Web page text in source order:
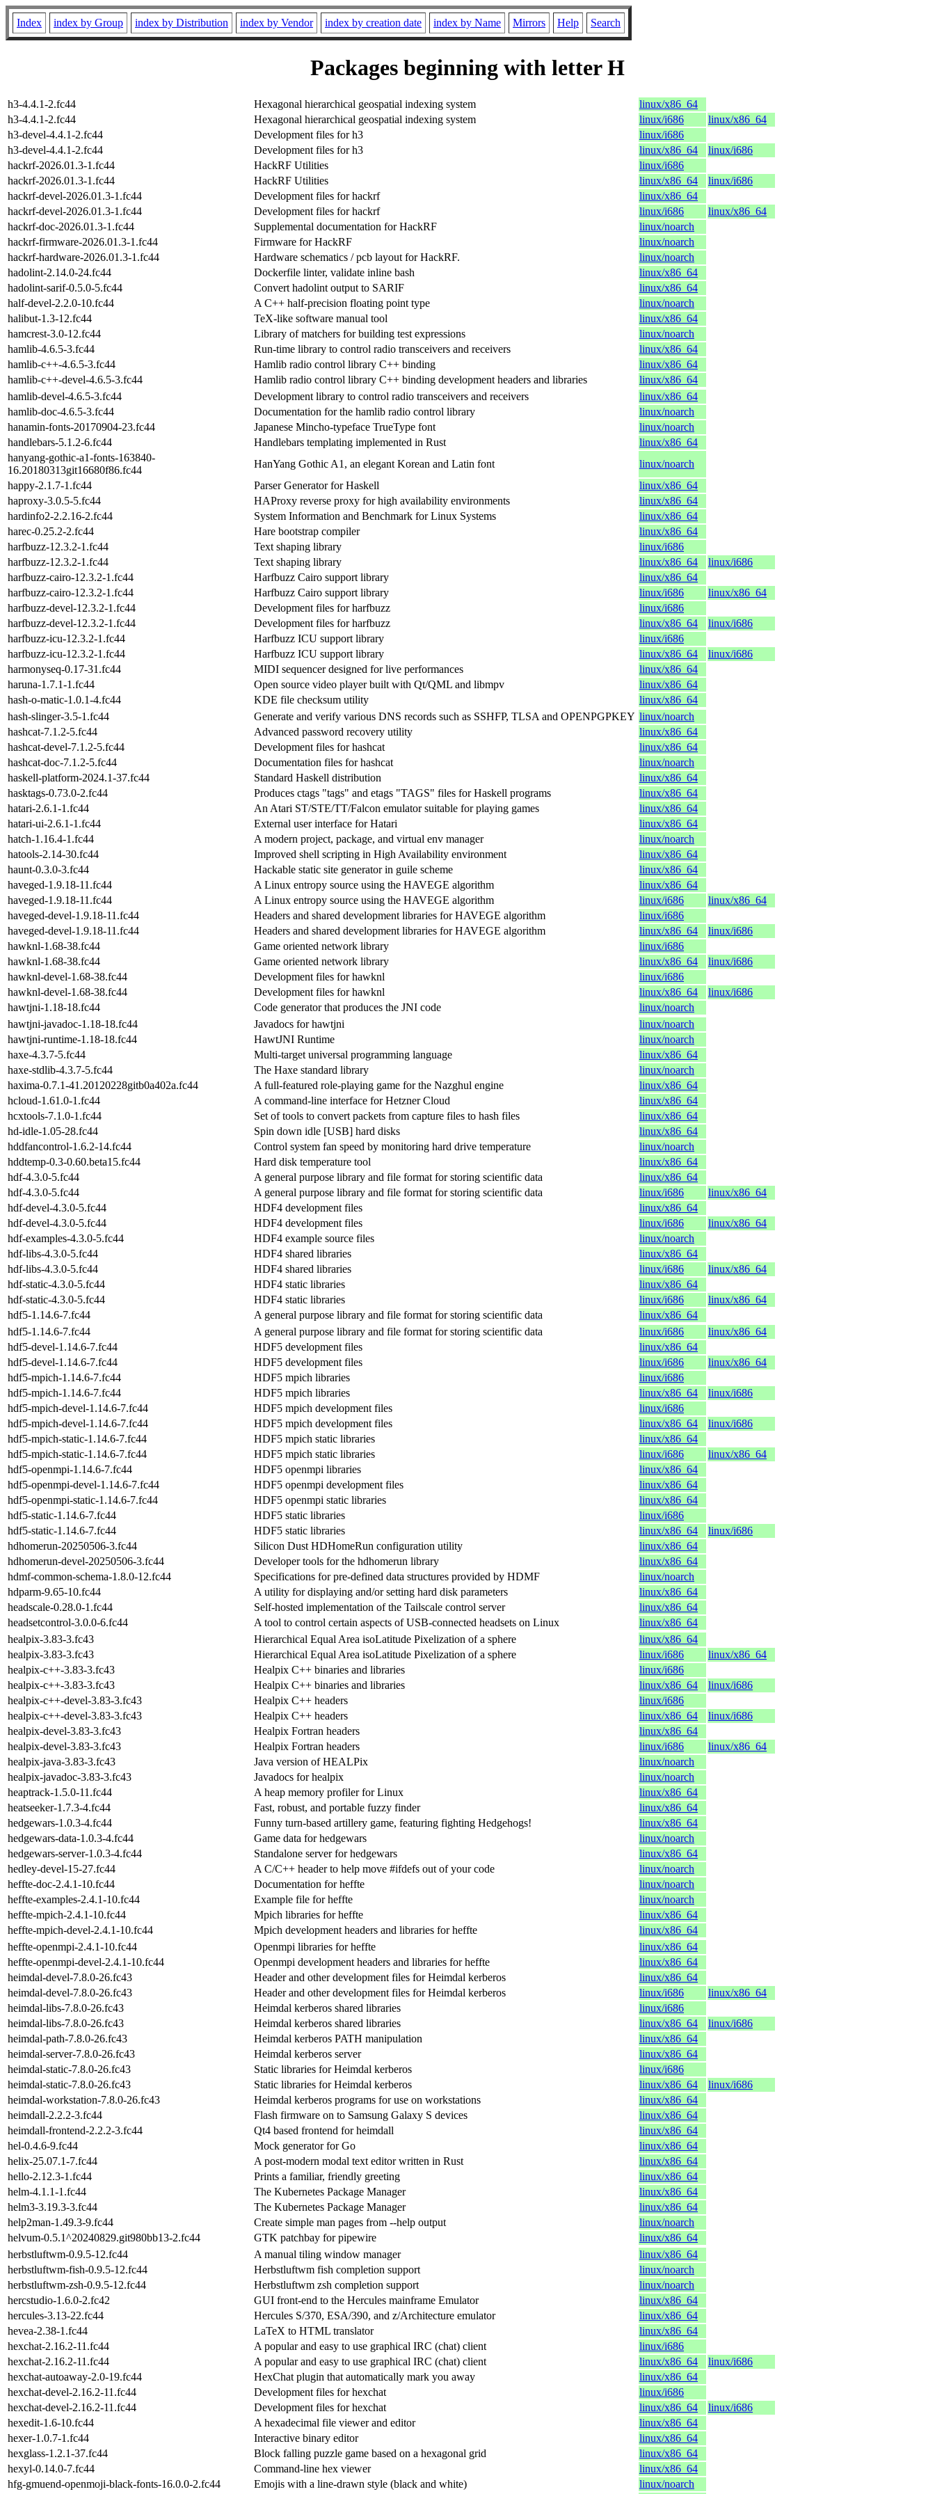
Index index by Group index by Distribution index by Vendor index by creation date index by Name Mirrors Help Search
Packages beginning with letter H
h3-4.4.1-2.fc44 Hexagonal hierarchical geospatial indexing system
linux/x86_64
h3-4.4.1-2.fc44
Hexagonal hierarchical geospatial indexing system linux/i686
linux/x86_64
h3-devel-4.4.1-2.fc44
Development files for h3
linux/i686
h3-devel-4.4.1-2.fc44
Development files for h3 linux/x86_64
linux/i686
hackrf-2026.01.3-1.fc44
HackRF Utilities
linux/i686
hackrf-2026.01.3-1.fc44
HackRF Utilities linux/x86_64
linux/i686
hackrf-devel-2026.01.3-1.fc44
Development files for hackrf
linux/x86_64
hackrf-devel-2026.01.3-1.fc44
Development files for hackrf linux/i686
linux/x86_64
hackrf-doc-2026.01.3-1.fc44
Supplemental documentation for HackRF
linux/noarch
hackrf-firmware-2026.01.3-1.fc44
Firmware for HackRF
linux/noarch
hackrf-hardware-2026.01.3-1.fc44
Hardware schematics / pcb layout for HackRF.
linux/noarch
hadolint-2.14.0-24.fc44
Dockerfile linter, validate inline bash
linux/x86_64
hadolint-sarif-0.5.0-5.fc44
Convert hadolint output to SARIF
linux/x86_64
half-devel-2.2.0-10.fc44
A C++ half-precision floating point type
linux/noarch
halibut-1.3-12.fc44
TeX-like software manual tool
linux/x86_64
hamcrest-3.0-12.fc44
Library of matchers for building test expressions
linux/noarch
hamlib-4.6.5-3.fc44
Run-time library to control radio transceivers and receivers
linux/x86_64
hamlib-c++-4.6.5-3.fc44
Hamlib radio control library C++ binding
linux/x86_64
hamlib-c++-devel-4.6.5-3.fc44
Hamlib radio control library C++ binding development headers and libraries
linux/x86_64
hamlib-devel-4.6.5-3.fc44
Development library to control radio transceivers and receivers
linux/x86_64
hamlib-doc-4.6.5-3.fc44
Documentation for the hamlib radio control library
linux/noarch
hanamin-fonts-20170904-23.fc44
Japanese Mincho-typeface TrueType font
linux/noarch
handlebars-5.1.2-6.fc44
Handlebars templating implemented in Rust
linux/x86_64
hanyang-gothic-a1-fonts-163840-
16.20180313git16680f86.fc44
HanYang Gothic A1, an elegant Korean and Latin font
linux/noarch
happy-2.1.7-1.fc44
Parser Generator for Haskell
linux/x86_64
haproxy-3.0.5-5.fc44
HAProxy reverse proxy for high availability environments
linux/x86_64
hardinfo2-2.2.16-2.fc44
System Information and Benchmark for Linux Systems
linux/x86_64
harec-0.25.2-2.fc44
Hare bootstrap compiler
linux/x86_64
harfbuzz-12.3.2-1.fc44
Text shaping library
linux/i686
harfbuzz-12.3.2-1.fc44
Text shaping library linux/x86_64
linux/i686
harfbuzz-cairo-12.3.2-1.fc44
Harfbuzz Cairo support library
linux/x86_64
harfbuzz-cairo-12.3.2-1.fc44
Harfbuzz Cairo support library linux/i686
linux/x86_64
harfbuzz-devel-12.3.2-1.fc44
Development files for harfbuzz
linux/i686
harfbuzz-devel-12.3.2-1.fc44
Development files for harfbuzz linux/x86_64
linux/i686
harfbuzz-icu-12.3.2-1.fc44
Harfbuzz ICU support library
linux/i686
harfbuzz-icu-12.3.2-1.fc44
Harfbuzz ICU support library linux/x86_64
linux/i686
harmonyseq-0.17-31.fc44
MIDI sequencer designed for live performances
linux/x86_64
haruna-1.7.1-1.fc44
Open source video player built with Qt/QML and libmpv
linux/x86_64
hash-o-matic-1.0.1-4.fc44
KDE file checksum utility
linux/x86_64
hash-slinger-3.5-1.fc44
Generate and verify various DNS records such as SSHFP, TLSA and OPENPGPKEY linux/noarch
hashcat-7.1.2-5.fc44
Advanced password recovery utility
linux/x86_64
hashcat-devel-7.1.2-5.fc44
Development files for hashcat
linux/x86_64
hashcat-doc-7.1.2-5.fc44
Documentation files for hashcat
linux/noarch
haskell-platform-2024.1-37.fc44
Standard Haskell distribution
linux/x86_64
hasktags-0.73.0-2.fc44
Produces ctags "tags" and etags "TAGS" files for Haskell programs
linux/x86_64
hatari-2.6.1-1.fc44
An Atari ST/STE/TT/Falcon emulator suitable for playing games
linux/x86_64
hatari-ui-2.6.1-1.fc44
External user interface for Hatari
linux/x86_64
hatch-1.16.4-1.fc44
A modern project, package, and virtual env manager
linux/noarch
hatools-2.14-30.fc44
Improved shell scripting in High Availability environment
linux/x86_64
haunt-0.3.0-3.fc44
Hackable static site generator in guile scheme
linux/x86_64
haveged-1.9.18-11.fc44
A Linux entropy source using the HAVEGE algorithm
linux/x86_64
haveged-1.9.18-11.fc44
A Linux entropy source using the HAVEGE algorithm linux/i686
linux/x86_64
haveged-devel-1.9.18-11.fc44
Headers and shared development libraries for HAVEGE algorithm
linux/i686
haveged-devel-1.9.18-11.fc44
Headers and shared development libraries for HAVEGE algorithm linux/x86_64
linux/i686
hawknl-1.68-38.fc44
Game oriented network library
linux/i686
hawknl-1.68-38.fc44
Game oriented network library linux/x86_64
linux/i686
hawknl-devel-1.68-38.fc44
Development files for hawknl
linux/i686
hawknl-devel-1.68-38.fc44
Development files for hawknl linux/x86_64
linux/i686
hawtjni-1.18-18.fc44
Code generator that produces the JNI code
linux/noarch
hawtjni-javadoc-1.18-18.fc44
Javadocs for hawtjni
linux/noarch
hawtjni-runtime-1.18-18.fc44
HawtJNI Runtime
linux/noarch
haxe-4.3.7-5.fc44
Multi-target universal programming language
linux/x86_64
haxe-stdlib-4.3.7-5.fc44
The Haxe standard library
linux/noarch
haxima-0.7.1-41.20120228gitb0a402a.fc44
A full-featured role-playing game for the Nazghul engine
linux/x86_64
hcloud-1.61.0-1.fc44
A command-line interface for Hetzner Cloud
linux/x86_64
hcxtools-7.1.0-1.fc44
Set of tools to convert packets from capture files to hash files
linux/x86_64
hd-idle-1.05-28.fc44
Spin down idle [USB] hard disks
linux/x86_64
hddfancontrol-1.6.2-14.fc44
Control system fan speed by monitoring hard drive temperature
linux/noarch
hddtemp-0.3-0.60.beta15.fc44
Hard disk temperature tool
linux/x86_64
hdf-4.3.0-5.fc44
A general purpose library and file format for storing scientific data
linux/x86_64
hdf-4.3.0-5.fc44
A general purpose library and file format for storing scientific data linux/i686
linux/x86_64
hdf-devel-4.3.0-5.fc44
HDF4 development files
linux/x86_64
hdf-devel-4.3.0-5.fc44
HDF4 development files linux/i686
linux/x86_64
hdf-examples-4.3.0-5.fc44
HDF4 example source files
linux/noarch
hdf-libs-4.3.0-5.fc44
HDF4 shared libraries
linux/x86_64
hdf-libs-4.3.0-5.fc44
HDF4 shared libraries linux/i686
linux/x86_64
hdf-static-4.3.0-5.fc44
HDF4 static libraries
linux/x86_64
hdf-static-4.3.0-5.fc44
HDF4 static libraries linux/i686
linux/x86_64
hdf5-1.14.6-7.fc44
A general purpose library and file format for storing scientific data
linux/x86_64
hdf5-1.14.6-7.fc44
A general purpose library and file format for storing scientific data linux/i686
linux/x86_64
hdf5-devel-1.14.6-7.fc44
HDF5 development files
linux/x86_64
hdf5-devel-1.14.6-7.fc44
HDF5 development files linux/i686
linux/x86_64
hdf5-mpich-1.14.6-7.fc44
HDF5 mpich libraries
linux/i686
hdf5-mpich-1.14.6-7.fc44
HDF5 mpich libraries linux/x86_64
linux/i686
hdf5-mpich-devel-1.14.6-7.fc44
HDF5 mpich development files
linux/i686
hdf5-mpich-devel-1.14.6-7.fc44
HDF5 mpich development files linux/x86_64
linux/i686
hdf5-mpich-static-1.14.6-7.fc44
HDF5 mpich static libraries
linux/x86_64
hdf5-mpich-static-1.14.6-7.fc44
HDF5 mpich static libraries linux/i686
linux/x86_64
hdf5-openmpi-1.14.6-7.fc44
HDF5 openmpi libraries
linux/x86_64
hdf5-openmpi-devel-1.14.6-7.fc44
HDF5 openmpi development files
linux/x86_64
hdf5-openmpi-static-1.14.6-7.fc44
HDF5 openmpi static libraries
linux/x86_64
hdf5-static-1.14.6-7.fc44
HDF5 static libraries
linux/i686
hdf5-static-1.14.6-7.fc44
HDF5 static libraries linux/x86_64
linux/i686
hdhomerun-20250506-3.fc44
Silicon Dust HDHomeRun configuration utility
linux/x86_64
hdhomerun-devel-20250506-3.fc44
Developer tools for the hdhomerun library
linux/x86_64
hdmf-common-schema-1.8.0-12.fc44
Specifications for pre-defined data structures provided by HDMF
linux/noarch
hdparm-9.65-10.fc44
A utility for displaying and/or setting hard disk parameters
linux/x86_64
headscale-0.28.0-1.fc44
Self-hosted implementation of the Tailscale control server
linux/x86_64
headsetcontrol-3.0.0-6.fc44
A tool to control certain aspects of USB-connected headsets on Linux
linux/x86_64
healpix-3.83-3.fc43
Hierarchical Equal Area isoLatitude Pixelization of a sphere
linux/x86_64
healpix-3.83-3.fc43
Hierarchical Equal Area isoLatitude Pixelization of a sphere linux/i686
linux/x86_64
healpix-c++-3.83-3.fc43
Healpix C++ binaries and libraries
linux/i686
healpix-c++-3.83-3.fc43
Healpix C++ binaries and libraries linux/x86_64
linux/i686
healpix-c++-devel-3.83-3.fc43
Healpix C++ headers
linux/i686
healpix-c++-devel-3.83-3.fc43
Healpix C++ headers linux/x86_64
linux/i686
healpix-devel-3.83-3.fc43
Healpix Fortran headers
linux/x86_64
healpix-devel-3.83-3.fc43
Healpix Fortran headers linux/i686
linux/x86_64
healpix-java-3.83-3.fc43
Java version of HEALPix
linux/noarch
healpix-javadoc-3.83-3.fc43
Javadocs for healpix
linux/noarch
heaptrack-1.5.0-11.fc44
A heap memory profiler for Linux
linux/x86_64
heatseeker-1.7.3-4.fc44
Fast, robust, and portable fuzzy finder
linux/x86_64
hedgewars-1.0.3-4.fc44
Funny turn-based artillery game, featuring fighting Hedgehogs!
linux/x86_64
hedgewars-data-1.0.3-4.fc44
Game data for hedgewars
linux/noarch
hedgewars-server-1.0.3-4.fc44
Standalone server for hedgewars
linux/x86_64
hedley-devel-15-27.fc44
A C/C++ header to help move #ifdefs out of your code
linux/noarch
heffte-doc-2.4.1-10.fc44
Documentation for heffte
linux/noarch
heffte-examples-2.4.1-10.fc44
Example file for heffte
linux/noarch
heffte-mpich-2.4.1-10.fc44
Mpich libraries for heffte
linux/x86_64
heffte-mpich-devel-2.4.1-10.fc44
Mpich development headers and libraries for heffte
linux/x86_64
heffte-openmpi-2.4.1-10.fc44
Openmpi libraries for heffte
linux/x86_64
heffte-openmpi-devel-2.4.1-10.fc44
Openmpi development headers and libraries for heffte
linux/x86_64
heimdal-devel-7.8.0-26.fc43
Header and other development files for Heimdal kerberos
linux/x86_64
heimdal-devel-7.8.0-26.fc43
Header and other development files for Heimdal kerberos linux/i686
linux/x86_64
heimdal-libs-7.8.0-26.fc43
Heimdal kerberos shared libraries
linux/i686
heimdal-libs-7.8.0-26.fc43
Heimdal kerberos shared libraries linux/x86_64
linux/i686
heimdal-path-7.8.0-26.fc43
Heimdal kerberos PATH manipulation
linux/x86_64
heimdal-server-7.8.0-26.fc43
Heimdal kerberos server
linux/x86_64
heimdal-static-7.8.0-26.fc43
Static libraries for Heimdal kerberos
linux/i686
heimdal-static-7.8.0-26.fc43
Static libraries for Heimdal kerberos linux/x86_64
linux/i686
heimdal-workstation-7.8.0-26.fc43
Heimdal kerberos programs for use on workstations
linux/x86_64
heimdall-2.2.2-3.fc44
Flash firmware on to Samsung Galaxy S devices
linux/x86_64
heimdall-frontend-2.2.2-3.fc44
Qt4 based frontend for heimdall
linux/x86_64
hel-0.4.6-9.fc44
Mock generator for Go
linux/x86_64
helix-25.07.1-7.fc44
A post-modern modal text editor written in Rust
linux/x86_64
hello-2.12.3-1.fc44
Prints a familiar, friendly greeting
linux/x86_64
helm-4.1.1-1.fc44
The Kubernetes Package Manager
linux/x86_64
helm3-3.19.3-3.fc44
The Kubernetes Package Manager
linux/x86_64
help2man-1.49.3-9.fc44
Create simple man pages from --help output
linux/noarch
helvum-0.5.1^20240829.git980bb13-2.fc44
GTK patchbay for pipewire
linux/x86_64
herbstluftwm-0.9.5-12.fc44
A manual tiling window manager
linux/x86_64
herbstluftwm-fish-0.9.5-12.fc44
Herbstluftwm fish completion support
linux/noarch
herbstluftwm-zsh-0.9.5-12.fc44
Herbstluftwm zsh completion support
linux/noarch
hercstudio-1.6.0-2.fc42
GUI front-end to the Hercules mainframe Emulator
linux/x86_64
hercules-3.13-22.fc44
Hercules S/370, ESA/390, and z/Architecture emulator
linux/x86_64
hevea-2.38-1.fc44
LaTeX to HTML translator
linux/x86_64
hexchat-2.16.2-11.fc44
A popular and easy to use graphical IRC (chat) client
linux/i686
hexchat-2.16.2-11.fc44
A popular and easy to use graphical IRC (chat) client linux/x86_64
linux/i686
hexchat-autoaway-2.0-19.fc44
HexChat plugin that automatically mark you away
linux/x86_64
hexchat-devel-2.16.2-11.fc44
Development files for hexchat
linux/i686
hexchat-devel-2.16.2-11.fc44
Development files for hexchat linux/x86_64
linux/i686
hexedit-1.6-10.fc44
A hexadecimal file viewer and editor
linux/x86_64
hexer-1.0.7-1.fc44
Interactive binary editor
linux/x86_64
hexglass-1.2.1-37.fc44
Block falling puzzle game based on a hexagonal grid
linux/x86_64
hexyl-0.14.0-7.fc44
Command-line hex viewer
linux/x86_64
hfg-gmuend-openmoji-black-fonts-16.0.0-2.fc44
Emojis with a line-drawn style (black and white)
linux/noarch